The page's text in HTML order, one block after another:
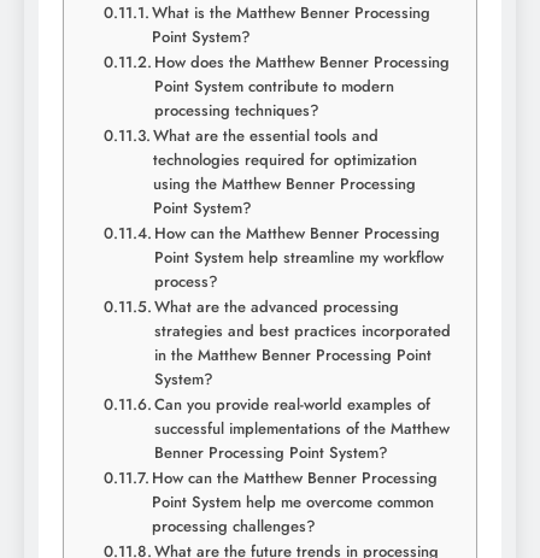
What is the Matthew Benner Processing
Point System?
How does the Matthew Benner Processing
Point System contribute to modern
processing techniques?
What are the essential tools and
technologies required for optimization
using the Matthew Benner Processing
Point System?
How can the Matthew Benner Processing
Point System help streamline my workflow
process?
What are the advanced processing
strategies and best practices incorporated
in the Matthew Benner Processing Point
System?
Can you provide real-world examples of
successful implementations of the Matthew
Benner Processing Point System?
How can the Matthew Benner Processing
Point System help me overcome common
processing challenges?
What are the future trends in processing